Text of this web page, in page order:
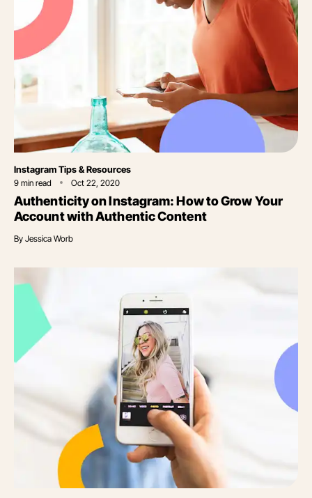
Category
Instagram Tips & Resources
9 min read Oct 22, 2020
Authenticity on Instagram: How to Grow Your
Account with Authentic Content
By Jessica Worb